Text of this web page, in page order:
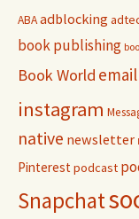
ABAadblocking
book publishing
Book World email
instagram
native newsletter
Pinterest podcast
Snapchat